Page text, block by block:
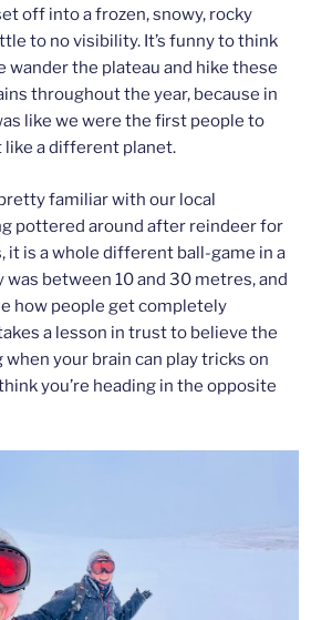
off into a frozen, snowy, rocky
to no visibility. It’s funny to think
wander the plateau and hike these
throughout the year, because in
like we were the first people to
a different planet.
familiar with our local
pottered around after reindeer for
it is a whole different ball-game in a
was between 10 and 30 metres, and
how people get completely
a lesson in trust to believe the
your brain can play tricks on
you’re heading in the opposite